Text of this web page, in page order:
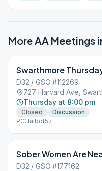
More AA Meetings
Swarthmore
D32 / GSO #112269
727 Harvard Ave,
Thursday at 8:00 pm
Closed
Discussion
PC: talbot57
Sober Women Are
D32 / GSO #177162